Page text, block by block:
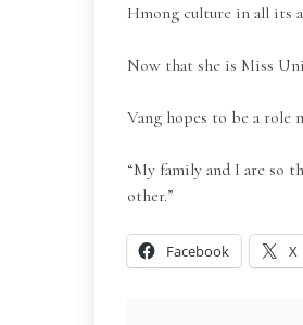
Hmong culture in all its
Now that she is Miss
Vang hopes to be a role
“My family and I are so
other.”
Facebook X